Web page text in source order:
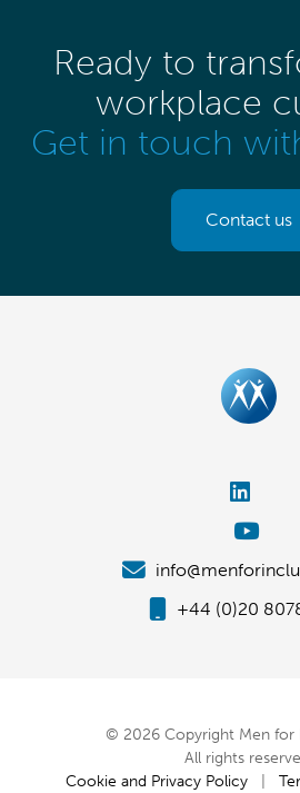
Ready to
workplace
Get in touch
Contact us
+44 (0)20
© 2026 Copyright Men for
All rights
Cookie and Privacy Policy|